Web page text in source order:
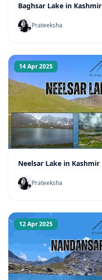
Baghsar Lake in Kashmir
Prateeksha
14 Apr 2025
Neelsar Lake in Kashmir
Prateeksha
12 Apr 2025